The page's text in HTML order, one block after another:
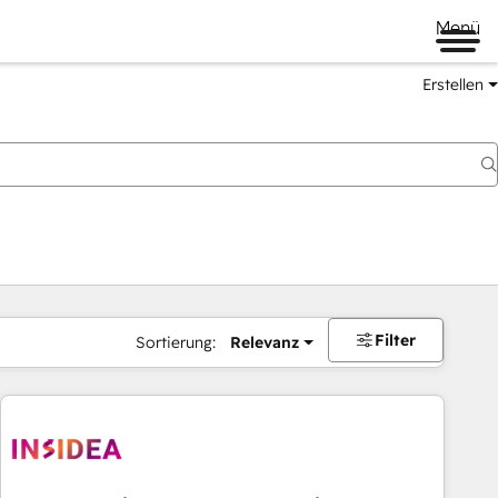
Menü
Erstellen
Sortierung: Relevanz Filter